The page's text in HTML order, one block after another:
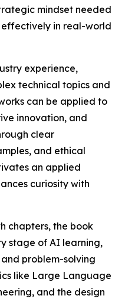
mindset needed
in real-world
experience,
technical topics and
can be applied to
innovation, and
clear
and ethical
an applied
curiosity with
chapters, the book
stage of AI learning,
problem-solving
like Large Language
and the design